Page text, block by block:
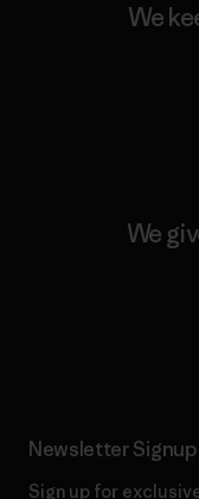
We
We
Newsletter Signup
Sign up for